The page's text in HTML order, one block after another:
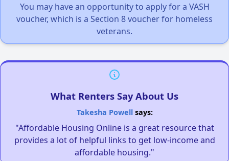
You may have an opportunity to apply for a VASH
voucher, which is a Section 8 voucher for homeless
veterans.
What Renters Say About Us
Takesha Powellsays:
"Affordable Housing Online is a great resource that
provides a lot of helpful links to get low-income and
affordable housing."